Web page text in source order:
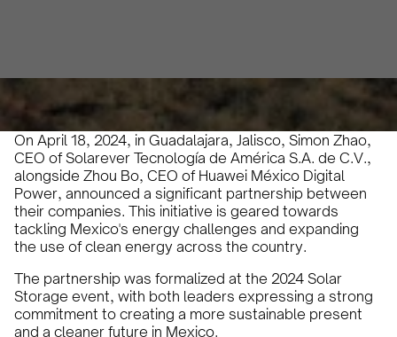
2 min
On April 18, 2024, in Guadalajara, Jalisco, Simon Zhao,
CEO of Solarever Tecnología de América S.A. de C.V.,
alongside Zhou Bo, CEO of Huawei México Digital
Power, announced a significant partnership between
their companies. This initiative is geared towards
tackling Mexico's energy challenges and expanding
the use of clean energy across the country.
The partnership was formalized at the 2024 Solar
Storage event, with both leaders expressing a strong
commitment to creating a more sustainable present
and a cleaner future in Mexico.